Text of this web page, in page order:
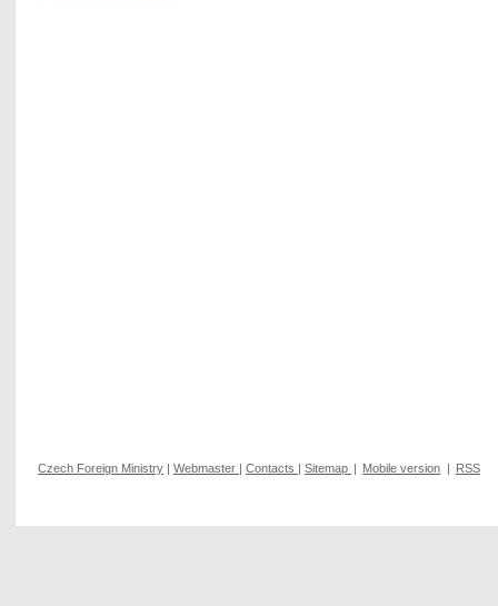
Czech Foreign Ministry | Webmaster | Contacts | Sitemap | Mobile version | RSS